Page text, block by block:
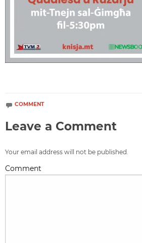
COMMENT
Leave a Comment
Your email address will not be published.
Comment